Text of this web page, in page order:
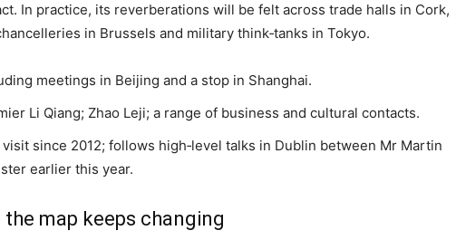
In practice, its reverberations will be felt across trade halls in Cork,
in Brussels and military think‑tanks in Tokyo.
meetings in Beijing and a stop in Shanghai.
Li Qiang; Zhao Leji; a range of business and cultural contacts.
since 2012; follows high‑level talks in Dublin between Mr Martin
earlier this year.
map keeps changing